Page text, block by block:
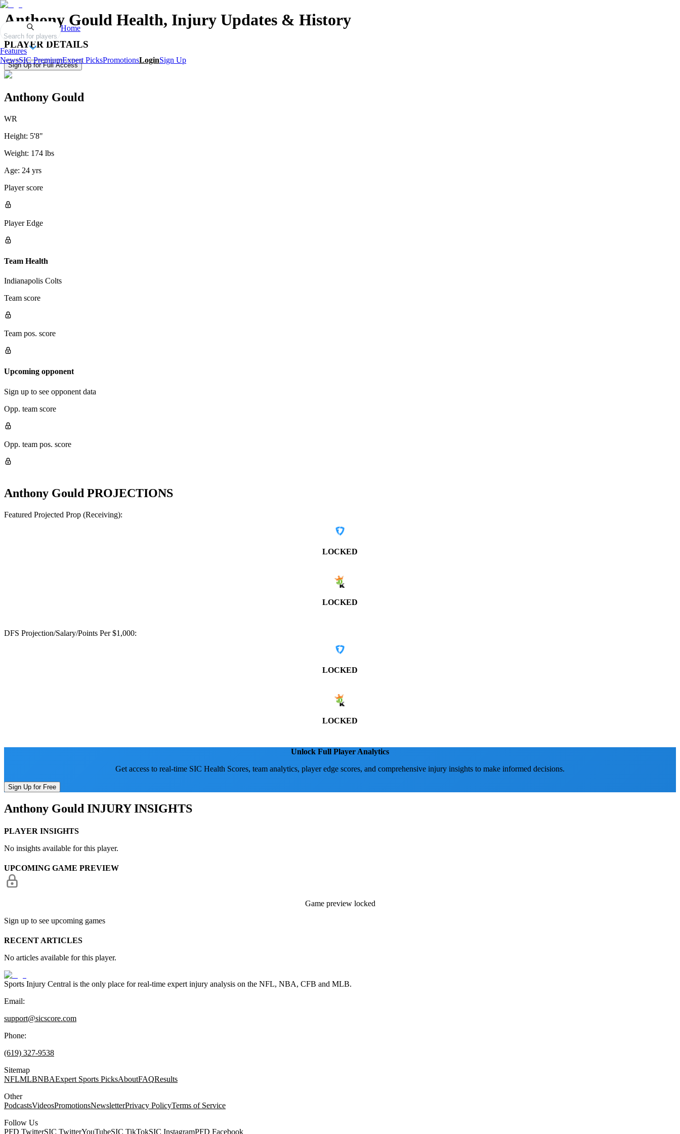
Search for players
Home
Features
NewsSIC PremiumExpert PicksPromotionsLoginSign Up
Anthony Gould Health, Injury Updates & History
PLAYER DETAILS
Sign Up for Full Access
Anthony Gould
WR
Height: 5'8"
Weight: 174 lbs
Age: 24 yrs
Player score
Player Edge
Team Health
Indianapolis Colts
Team score
Team pos. score
Upcoming opponent
Sign up to see opponent data
Opp. team score
Opp. team pos. score
Anthony Gould PROJECTIONS
Featured Projected Prop (Receiving):
LOCKED
LOCKED
DFS Projection/Salary/Points Per $1,000:
LOCKED
LOCKED
Unlock Full Player Analytics
Get access to real-time SIC Health Scores, team analytics, player edge scores, and comprehensive injury insights to make informed decisions.
Sign Up for Free
Anthony Gould INJURY INSIGHTS
PLAYER INSIGHTS
No insights available for this player.
UPCOMING GAME PREVIEW
Game preview locked
Sign up to see upcoming games
RECENT ARTICLES
No articles available for this player.
Sports Injury Central is the only place for real-time expert injury analysis on the NFL, NBA, CFB and MLB.
Email:
support@sicscore.com
Phone:
(619) 327-9538
Sitemap
NFLMLBNBAExpert Sports PicksAboutFAQResults
Other
PodcastsVideosPromotionsNewsletterPrivacy PolicyTerms of Service
Follow Us
PFD TwitterSIC TwitterYouTubeSIC TikTokSIC InstagramPFD Facebook